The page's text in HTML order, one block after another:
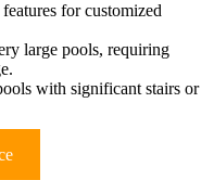
for customized
large pools, requiring
with significant stairs or